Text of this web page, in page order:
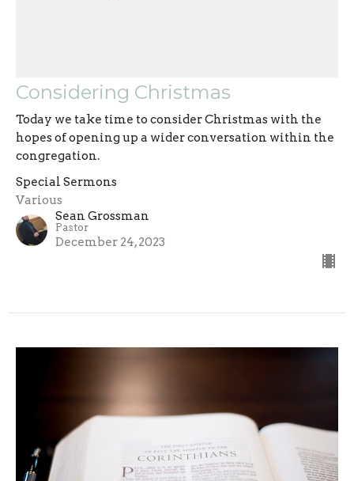
Considering Christmas
Today we take time to consider Christmas with the
hopes of opening up a wider conversation within the
congregation.
Special Sermons
Various
Sean Grossman
Pastor
December 24, 2023